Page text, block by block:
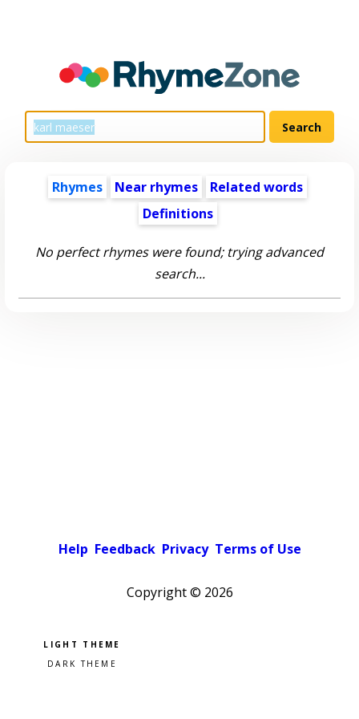
Rhymes Near rhymes
Related words
Definitions
No perfect rhymes were found; trying advanced
search...
Help Feedback Privacy Terms of Use
Copyright © 2026
Pick a color scheme
Light theme
Dark theme